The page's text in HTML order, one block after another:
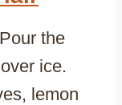
the
ice.
lemon